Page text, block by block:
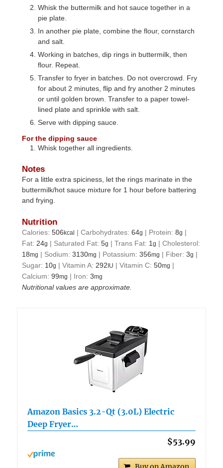
Whisk the buttermilk and hot sauce together in a
pie plate.
In another pie plate, combine the flour, cornstarch
and salt.
Working in batches, dip rings in buttermilk, then
flour. Repeat.
Transfer to fryer in batches. Do not overcrowd. Fry
for about 2 minutes, flip and fry another 2 minutes
or until golden brown. Transfer to a paper towel-
lined plate and sprinkle with salt.
Serve with dipping sauce.
For the dipping sauce
Whisk together all ingredients.
Notes
For a little extra spiciness, let the rings marinate in the
buttermilk/hot sauce mixture for 1 hour before battering
and frying.
Nutrition
Calories:506kcal |Carbohydrates:64g | Protein:8g |
Fat:24g | Saturated Fat:5g |Trans Fat: 1g |Cholesterol:
18mg | Sodium:3130mg | Potassium:356mg | Fiber:3g |
Sugar: 10g |Vitamin A:292 IU |Vitamin C:50mg |
Calcium:99mg | Iron:3mg
Nutritional values are approximate.
Amazon Basics 3.2-Qt (3.0L) Electric
Deep Fryer…
$53.99